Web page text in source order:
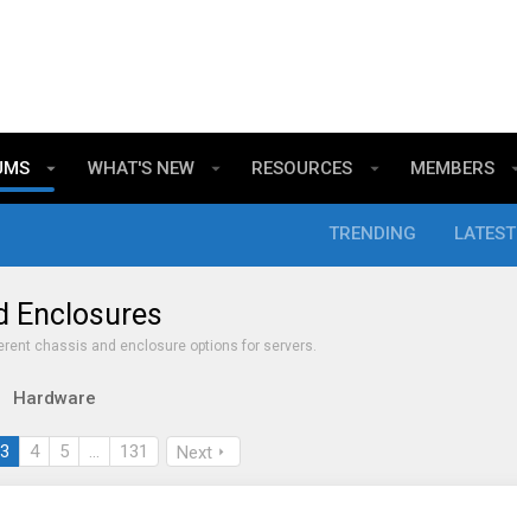
WHAT'S NEW RESOURCES MEMBERS
TRENDING LATEST
Enclosures
chassis and enclosure options for servers.
Hardware
3 4 5 … 131 Next